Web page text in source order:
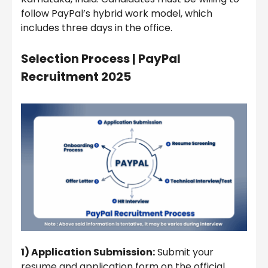
follow PayPal’s hybrid work model, which
includes three days in the office.
Selection Process | PayPal
Recruitment 2025
1) Application Submission:Submit your